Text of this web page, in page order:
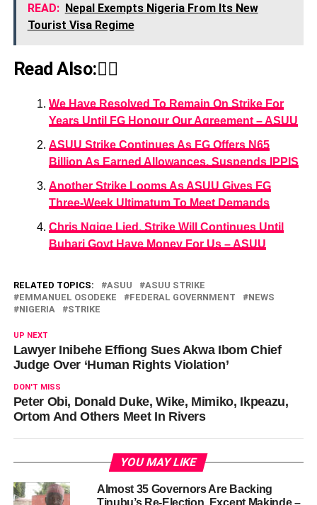
READ: Nepal Exempts Nigeria From Its New
Tourist Visa Regime
Read Also:👇🏾
We Have Resolved To Remain On Strike For
Years Until FG Honour Our Agreement – ASUU
ASUU Strike Continues As FG Offers N65
Billion As Earned Allowances, Suspends IPPIS
Another Strike Looms As ASUU Gives FG
Three-Week Ultimatum To Meet Demands
Chris Ngige Lied, Strike Will Continues Until
Buhari Govt Have Money For Us – ASUU
RELATED TOPICS: ASUU
ASUU STRIKE
EMMANUEL OSODEKE
FEDERAL GOVERNMENT
NEWS
NIGERIA
STRIKE
UP NEXT
Lawyer Inibehe Effiong Sues Akwa Ibom Chief
Judge Over ‘Human Rights Violation’
DON'T MISS
Peter Obi, Donald Duke, Wike, Mimiko, Ikpeazu,
Ortom And Others Meet In Rivers
YOU MAY LIKE
Almost 35 Governors Are Backing
Tinubu’s Re-Election, Except Makinde –